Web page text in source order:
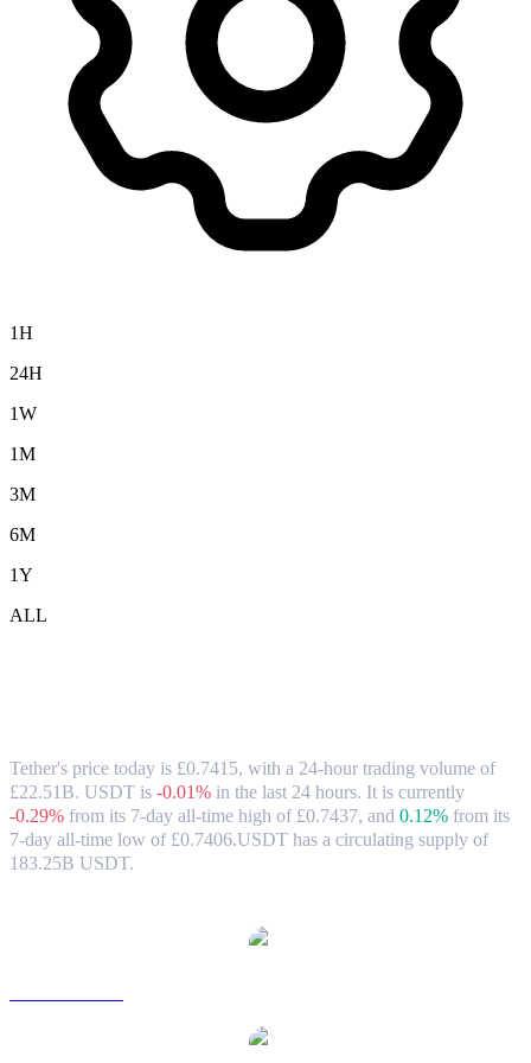
1H
24H
1W
1M
3M
6M
1Y
ALL
Tether's price today is £0.7415, with a 24-hour trading volume of
£22.51B. USDT is -0.01% in the last 24 hours. It is currently
-0.29% from its 7-day all-time high of £0.7437, and 0.12% from its
7-day all-time low of £0.7406.USDT has a circulating supply of
183.25B USDT.